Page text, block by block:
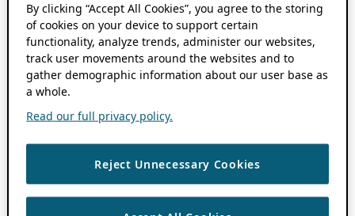
By clicking “Accept All Cookies”, you agree to the storing
of cookies on your device to support certain
functionality, analyze trends, administer our websites,
track user movements around the websites and to
gather demographic information about our user base as
a whole.
Read our full privacy policy.
Reject Unnecessary Cookies